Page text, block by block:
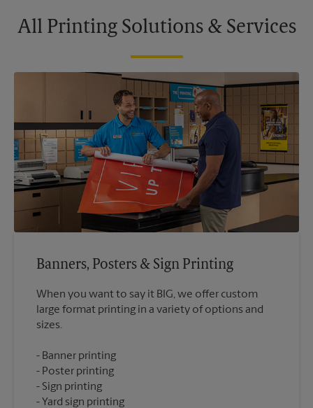
All Printing Solutions & Services
Banners, Posters & Sign Printing
When you want to say it BIG, we offer custom
large format printing in a variety of options and
Banner printing
Poster printing
Sign printing
Yard sign printing